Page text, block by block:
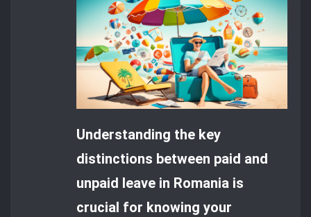
Understanding the key
distinctions between paid and
unpaid leave in Romania is
crucial for knowing your